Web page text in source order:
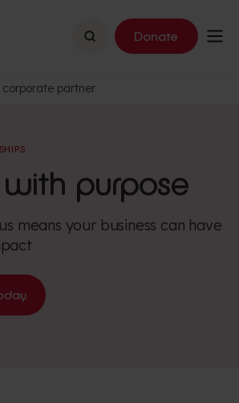
Search Donate
corporate partner
purpose
means your business can have